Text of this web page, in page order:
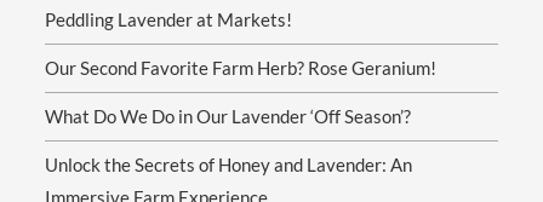
Peddling Lavender at Markets!
Our Second Favorite Farm Herb? Rose Geranium!
What Do We Do in Our Lavender ‘Off Season’?
Unlock the Secrets of Honey and Lavender: An
Immersive Farm Experience